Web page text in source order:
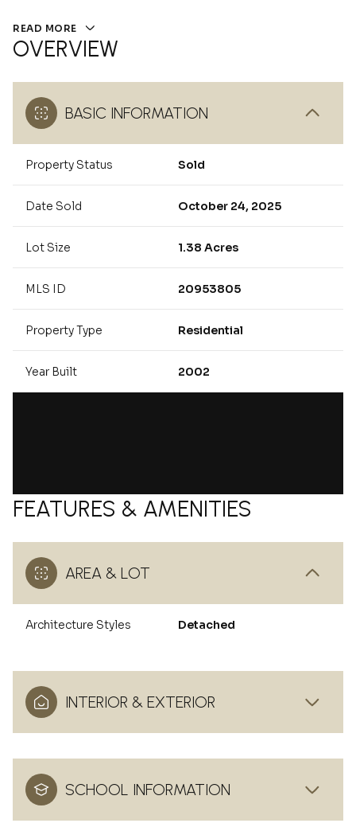
READ MORE
OVERVIEW
BASIC INFORMATION
Property Status Sold
Date Sold October 24, 2025
Lot Size 1.38 Acres
MLS ID 20953805
Property Type Residential
Year Built 2002
FEATURES & AMENITIES
AREA & LOT
Architecture Styles Detached
INTERIOR & EXTERIOR
SCHOOL INFORMATION